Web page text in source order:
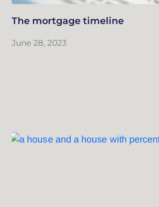
The mortgage timeline
June 28, 2023